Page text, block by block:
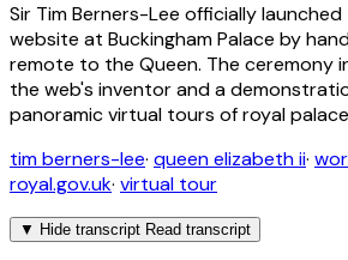
Sir Tim Berners-Lee officially
website at Buckingham Palace by
remote to the Queen. The ceremony
the web's inventor and a
panoramic virtual tours of royal
tim berners-lee· queen elizabeth ii·
royal.gov.uk· virtual tour
▼ Hide transcript Read transcript